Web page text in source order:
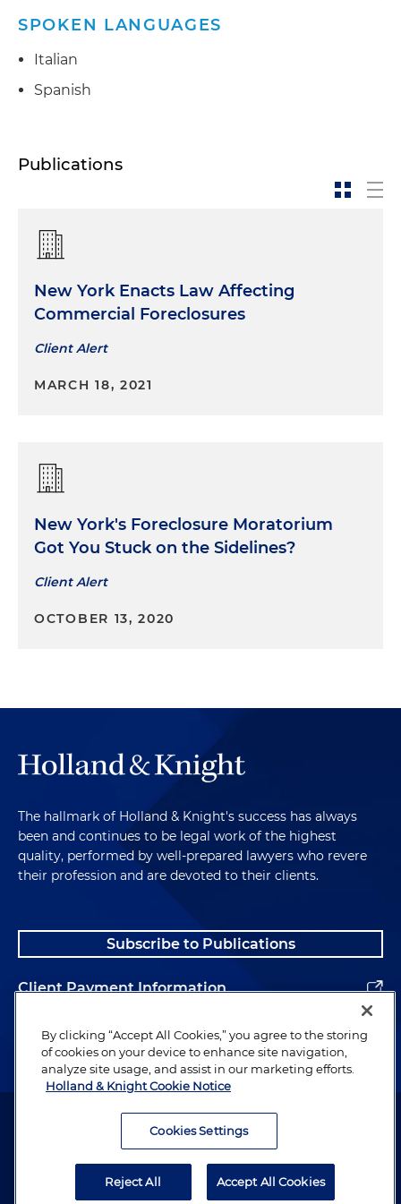
SPOKEN LANGUAGES
Italian
Spanish
Publications
New York Enacts Law Affecting
Commercial Foreclosures
Client Alert
MARCH 18, 2021
New York's Foreclosure Moratorium
Got You Stuck on the Sidelines?
Client Alert
OCTOBER 13, 2020
The hallmark of Holland & Knight's success has always
been and continues to be legal work of the highest
quality, performed by well-prepared lawyers who revere
their profession and are devoted to their clients.
Subscribe to Publications
Client Payment Information
Alumni
Attorney Advertising. Copyright © 1996–2026 Holland & Knight LLP.
By clicking “Accept All Cookies,” you agree to the storing
of cookies on your device to enhance site navigation,
analyze site usage, and assist in our marketing efforts.
Holland & Knight Cookie Notice
Cookies Settings
Reject All Accept All Cookies